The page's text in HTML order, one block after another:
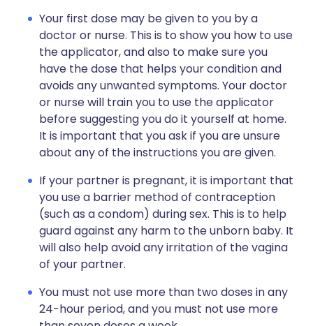
Your first dose may be given to you by a
doctor or nurse. This is to show you how to use
the applicator, and also to make sure you
have the dose that helps your condition and
avoids any unwanted symptoms. Your doctor
or nurse will train you to use the applicator
before suggesting you do it yourself at home.
It is important that you ask if you are unsure
about any of the instructions you are given.
If your partner is pregnant, it is important that
you use a barrier method of contraception
(such as a condom) during sex. This is to help
guard against any harm to the unborn baby. It
will also help avoid any irritation of the vagina
of your partner.
You must not use more than two doses in any
24-hour period, and you must not use more